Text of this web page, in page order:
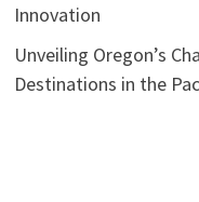
Innovation
Unveiling Oregon’s
Destinations in the